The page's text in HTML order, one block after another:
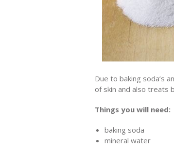
Due to baking soda’s
of skin and also treats
Things you will need:
baking soda
mineral water